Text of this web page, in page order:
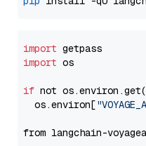
import
import os
if not os.environ.get(
  os.environ[
from langchain-